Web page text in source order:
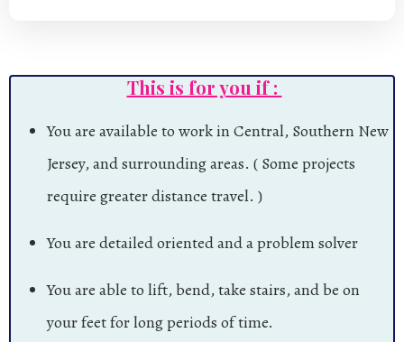
This is for you if :
You are available to work in Central, Southern New
Jersey, and surrounding areas. ( Some projects
require greater distance travel. )
You are detailed oriented and a problem solver
You are able to lift, bend, take stairs, and be on
your feet for long periods of time.